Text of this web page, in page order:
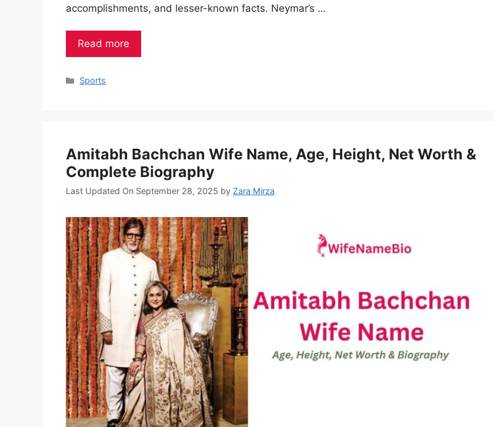
accomplishments, and lesser-known facts. Neymar’s …
Read more
Categories
Sports
Amitabh Bachchan Wife Name, Age, Height, Net Worth &
Complete Biography
Last Updated On September 28, 2025 by Zara Mirza